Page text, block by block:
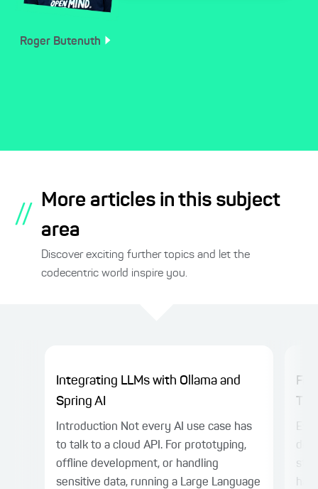
Roger Butenuth
//
More articles in this subject
area
Discover exciting further topics and let the
codecentric world inspire you.
Integrating LLMs with Ollama and
Spring AI
Introduction Not every AI use case has
to talk to a cloud API. For prototyping,
offline development, or handling
sensitive data, running a Large Language
still